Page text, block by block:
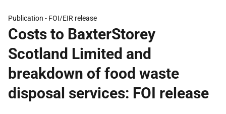
Publication - FOI/EIR release
Costs to BaxterStorey
Scotland Limited and
breakdown of food waste
disposal services: FOI release